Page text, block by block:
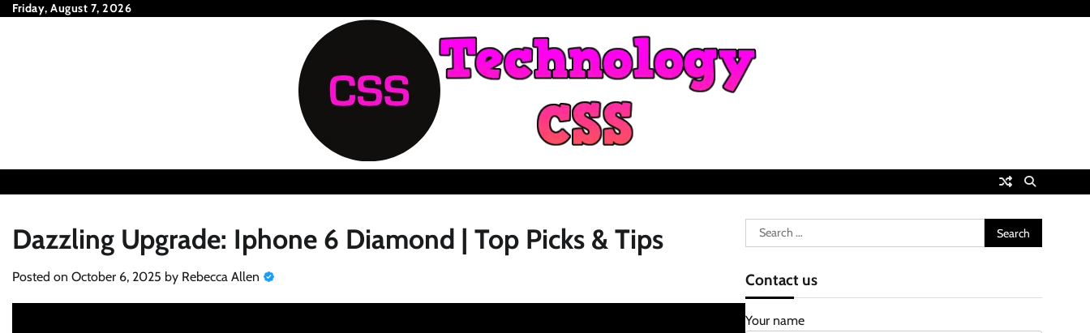
SkipFriday, August 7, 2026
Dazzling Upgrade: Iphone 6 Diamond | Top Picks & Tips
Posted on October 6, 2025 by Rebecca Allen
Search
for:
Contact us
Your name